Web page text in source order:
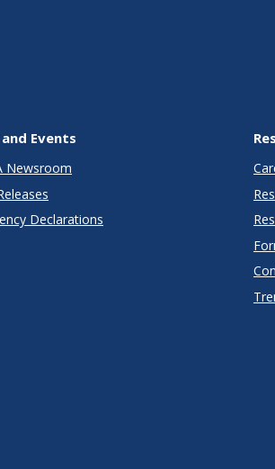
Events
Newsroom
Declarations